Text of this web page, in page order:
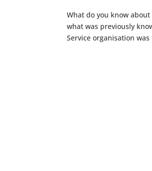
What do you know
what was previously
Service organisation